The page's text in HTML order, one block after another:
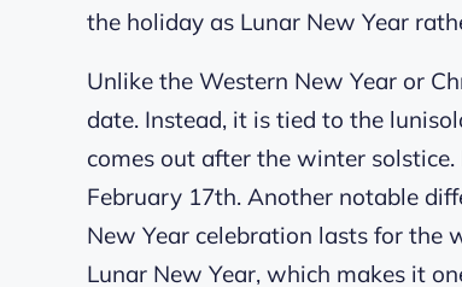
the holiday as Lunar New Year
Unlike the Western New Year or
date. Instead, it is tied to the
comes out after the winter
February 17th. Another notable
New Year celebration lasts for the
Lunar New Year, which makes it